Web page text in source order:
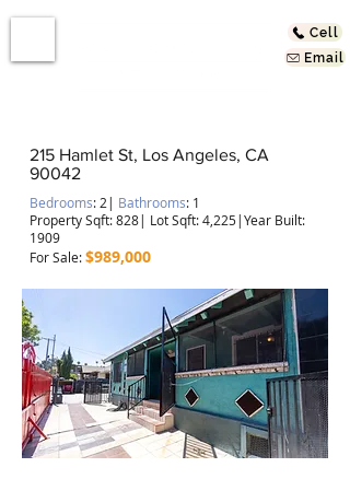
Cell
Email
215 Hamlet St, Los Angeles, CA
90042
Bedrooms: 2| Bathrooms: 1
Property Sqft: 828| Lot Sqft: 4,225|Year Built:
1909
For Sale:$989,000